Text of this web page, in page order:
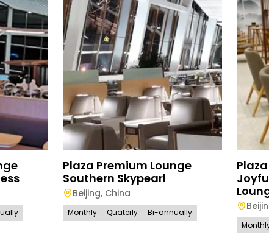
Plaza Premium Lounge
Southern Skypearl
Beijing, China
Monthly Quaterly Bi-annually